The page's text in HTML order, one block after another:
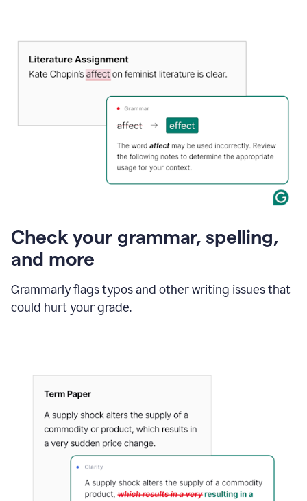
Check your grammar, spelling,
and more
Grammarly flags typos and other writing issues that
could hurt your grade.